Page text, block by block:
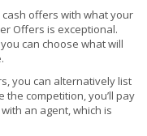
offers with what your
Offers is exceptional.
can choose what will
you can alternatively list
the competition, you’ll pay
an agent, which is